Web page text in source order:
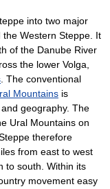
into two major
Western Steppe. It
of the Danube River
the lower Volga,
. The conventional
Mountains is
geography. The
Ural Mountains on
therefore
from east to west
to south. Within its
movement easy